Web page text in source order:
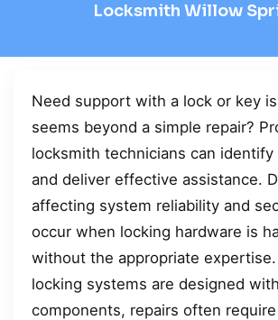
Locksmith Willow
Need support with a lock or key
seems beyond a simple repair?
locksmith technicians can
and deliver effective assistance.
affecting system reliability and
occur when locking hardware is
without the appropriate expertise.
locking systems are designed
components, repairs often